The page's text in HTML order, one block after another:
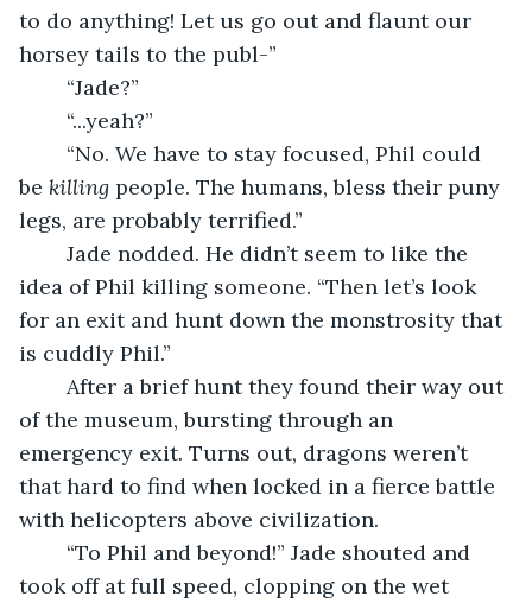
to do anything! Let us go out and flaunt our
horsey tails to the publ-”
	“Jade?”
	“...yeah?”
be killing people. The humans, bless their puny
legs, are probably terrified.”
idea of Phil killing someone. “Then let’s look
for an exit and hunt down the monstrosity that
is cuddly Phil.”
of the museum, bursting through an
emergency exit. Turns out, dragons weren’t
that hard to find when locked in a fierce battle
with helicopters above civilization.
took off at full speed, clopping on the wet